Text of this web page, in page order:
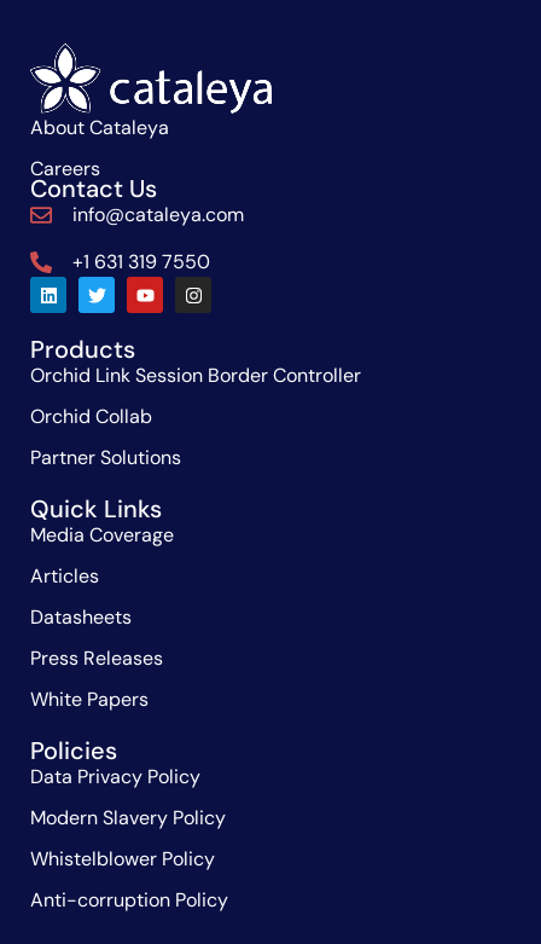
About Cataleya
Careers
Contact Us
info@cataleya.com
+1 631 319 7550
Products
Orchid Link Session Border Controller
Orchid Collab
Partner Solutions
Quick Links
Media Coverage
Articles
Datasheets
Press Releases
White Papers
Policies
Data Privacy Policy
Modern Slavery Policy
Whistelblower Policy
Anti-corruption Policy